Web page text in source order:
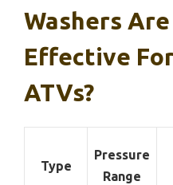
Washers
Effective
ATVs?
Type
Pressure
Range